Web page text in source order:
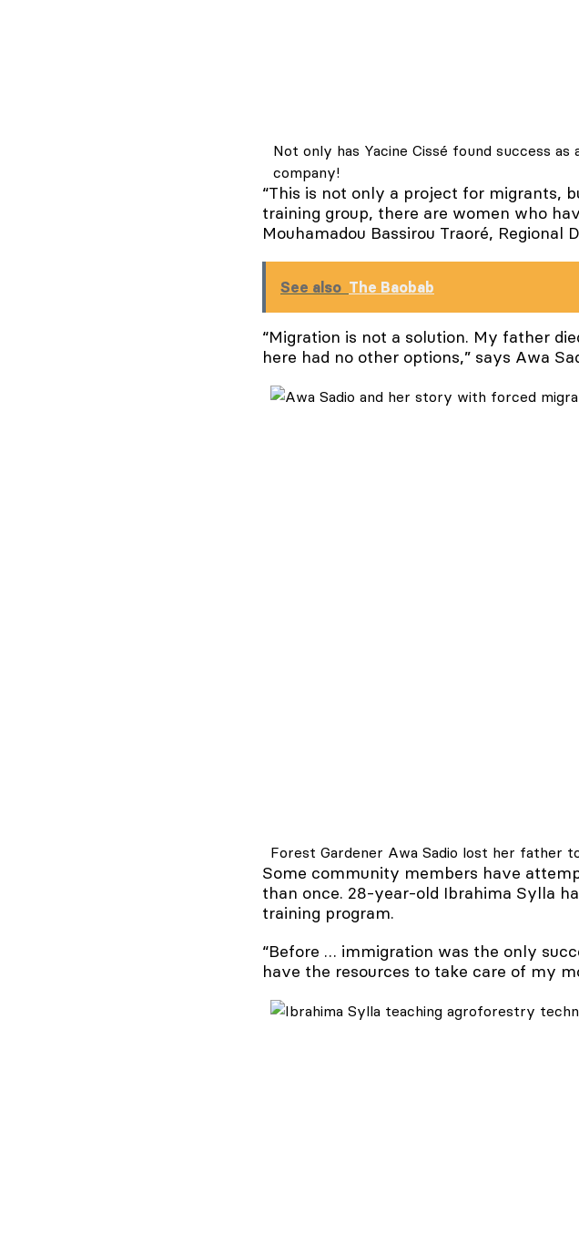
Not only has Yacine Cissé found success
company!
“This is not only a project for migrants,
training group, there are women who
Mouhamadou Bassirou Traoré,
See also The Baobab
“Migration is not a solution. My father
here had no other options,” says Awa
Forest Gardener Awa Sadio lost her father
Some community members have
than once. 28-year-old Ibrahima Sylla
training program.
“Before … immigration was the only
have the resources to take care of my